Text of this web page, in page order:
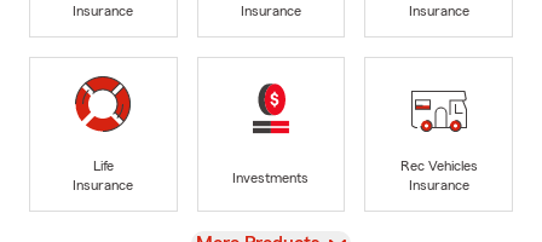
Insurance
Insurance
Insurance
Life
Insurance
Investments
Rec Vehicles
Insurance